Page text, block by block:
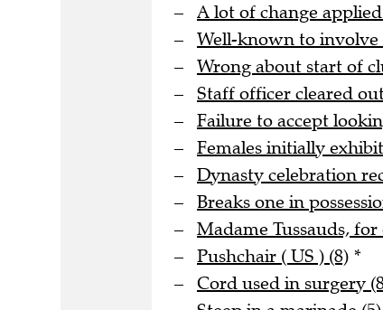
A lot of change
Well-known to involve
Wrong about start of
Staff officer cleared
Failure to accept
Females initially
Dynasty celebration
Breaks one in
Madame Tussauds, for
Pushchair ( US ) (8) *
Cord used in surgery